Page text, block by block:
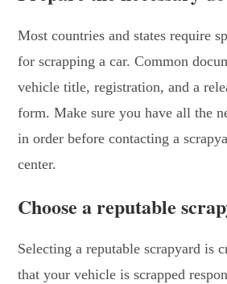
Most countries and states require
for scrapping a car. Common
vehicle title, registration, and a
form. Make sure you have all the
in order before contacting a
center.
Choose a reputable
Selecting a reputable scrapyard is
that your vehicle is scrapped